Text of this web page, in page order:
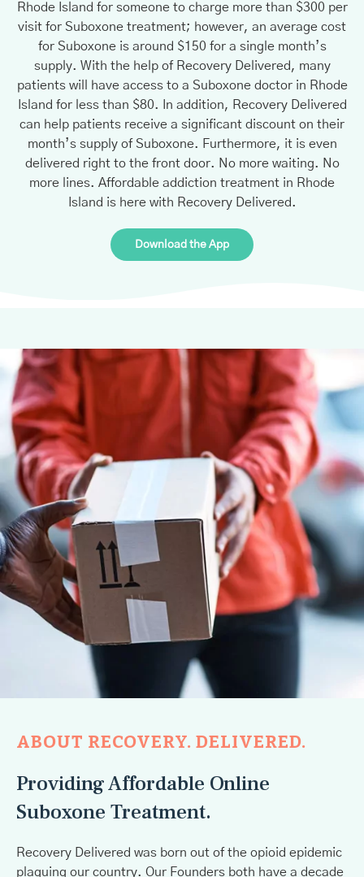
Rhode Island for someone to charge more than $300 per
visit for Suboxone treatment; however, an average cost
for Suboxone is around $150 for a single month’s
supply. With the help of Recovery Delivered, many
patients will have access to a Suboxone doctor in Rhode
Island for less than $80. In addition, Recovery Delivered
can help patients receive a significant discount on their
month’s supply of Suboxone. Furthermore, it is even
delivered right to the front door. No more waiting. No
more lines. Affordable addiction treatment in Rhode
Island is here with Recovery Delivered.
Download the App
ABOUT RECOVERY. DELIVERED.
Providing Affordable Online
Suboxone Treatment.
Recovery Delivered was born out of the opioid epidemic
plaguing our country. Our Founders both have a decade